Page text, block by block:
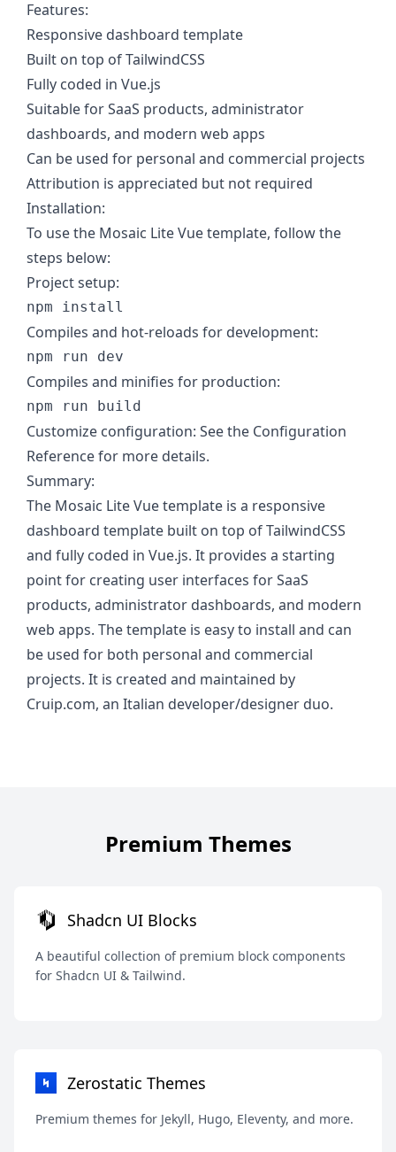
Features:
Responsive dashboard template
Built on top of TailwindCSS
Fully coded in Vue.js
Suitable for SaaS products, administrator
dashboards, and modern web apps
Can be used for personal and commercial projects
Attribution is appreciated but not required
Installation:
To use the Mosaic Lite Vue template, follow the
steps below:
Project setup:
Compiles and hot-reloads for development:
Compiles and minifies for production:
Customize configuration: See the Configuration
Reference for more details.
Summary:
The Mosaic Lite Vue template is a responsive
dashboard template built on top of TailwindCSS
and fully coded in Vue.js. It provides a starting
point for creating user interfaces for SaaS
products, administrator dashboards, and modern
web apps. The template is easy to install and can
be used for both personal and commercial
projects. It is created and maintained by
Cruip.com, an Italian developer/designer duo.
Premium Themes
Shadcn UI Blocks
A beautiful collection of premium block components
for Shadcn UI & Tailwind.
Zerostatic Themes
Premium themes for Jekyll, Hugo, Eleventy, and more.